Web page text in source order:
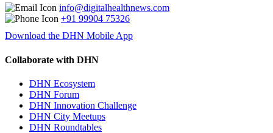
info@digitalhealthnews.com
+91 99904 75326
Download the DHN Mobile App
Collaborate with DHN
DHN Ecosystem
DHN Forum
DHN Innovation Challenge
DHN City Meetups
DHN Roundtables